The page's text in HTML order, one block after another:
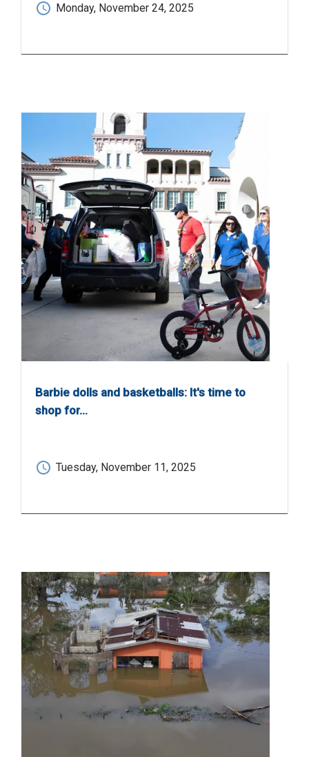
Monday, November 24, 2025
Barbie dolls and basketballs: It's time to
shop for…
Tuesday, November 11, 2025